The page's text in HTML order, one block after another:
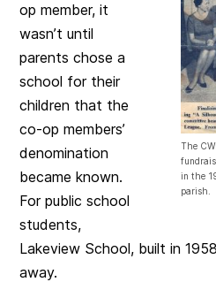
The
in the
parish.
op member, it
wasn’t until
parents chose a
school for their
children that the
co-op members’
denomination
became known.
For public school
students,
Lakeview School, built in
away.